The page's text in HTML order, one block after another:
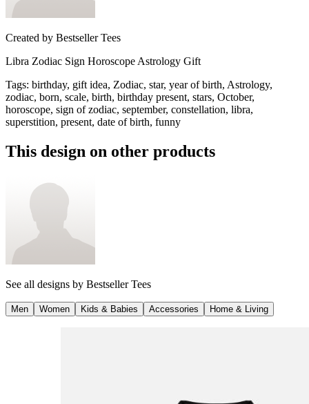
Created by Bestseller Tees
Libra Zodiac Sign Horoscope Astrology Gift
Tags: birthday, gift idea, Zodiac, star, year of birth, Astrology,
zodiac, born, scale, birth, birthday present, stars, October,
horoscope, sign of zodiac, september, constellation, libra,
superstition, present, date of birth, funny
This design on other products
See all designs by Bestseller Tees
Men Women Kids & Babies Accessories Home & Living